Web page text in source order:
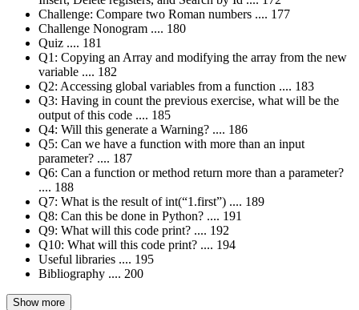
Challenge: Compare two Roman numbers .... 177
Challenge Nonogram .... 180
Quiz .... 181
Q1: Copying an Array and modifying the array from the new
variable .... 182
Q2: Accessing global variables from a function .... 183
Q3: Having in count the previous exercise, what will be the
output of this code .... 185
Q4: Will this generate a Warning? .... 186
Q5: Can we have a function with more than an input
parameter? .... 187
Q6: Can a function or method return more than a parameter?
.... 188
Q7: What is the result of int(“1.first”) .... 189
Q8: Can this be done in Python? .... 191
Q9: What will this code print? .... 192
Q10: What will this code print? .... 194
Useful libraries .... 195
Bibliography .... 200
Show more